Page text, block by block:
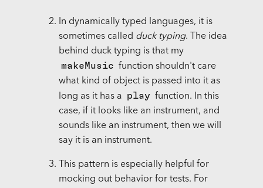
In dynamically typed languages, it is
sometimes called duck typing. The idea
behind duck typing is that my
makeMusic function shouldn't care
what kind of object is passed into it as
long as it has a
play function. In this
case, if it looks like an instrument, and
sounds like an instrument, then we will
say it is an instrument.
This pattern is especially helpful for
mocking out behavior for tests. For